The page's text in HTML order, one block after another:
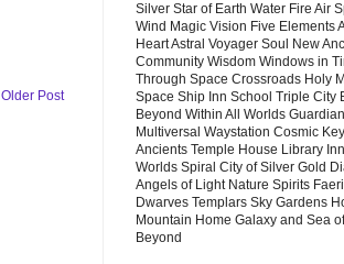
Older Post
Silver Star of Earth Water Fire Air
Wind Magic Vision Five Elements
Heart Astral Voyager Soul New
Community Wisdom Windows in
Through Space Crossroads Holy
Space Ship Inn School Triple City
Beyond Within All Worlds
Multiversal Waystation Cosmic
Ancients Temple House Library
Worlds Spiral City of Silver Gold
Angels of Light Nature Spirits
Dwarves Templars Sky Gardens
Mountain Home Galaxy and Sea
Beyond